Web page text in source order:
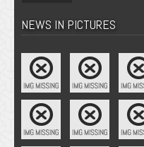
NEWS IN PICTURES